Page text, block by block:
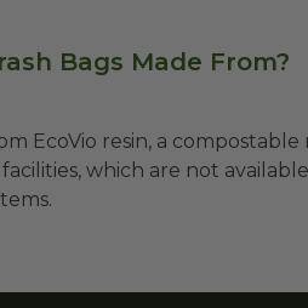
Bags Made From?
EcoVio resin, a compostable
which are not